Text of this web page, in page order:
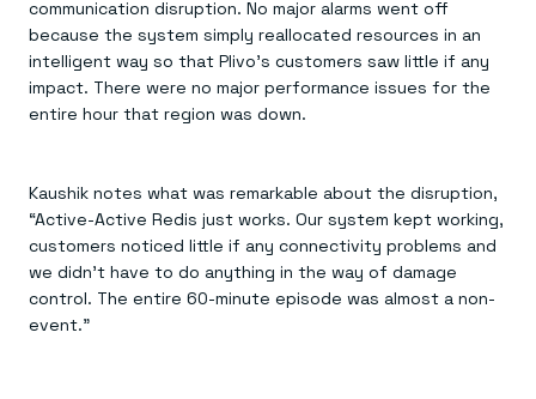
communication disruption. No major alarms went off
because the system simply reallocated resources in an
intelligent way so that Plivo’s customers saw little if any
impact. There were no major performance issues for the
entire hour that region was down.
Kaushik notes what was remarkable about the disruption,
“Active-Active Redis just works. Our system kept working,
customers noticed little if any connectivity problems and
we didn’t have to do anything in the way of damage
control. The entire 60-minute episode was almost a non-
event.”